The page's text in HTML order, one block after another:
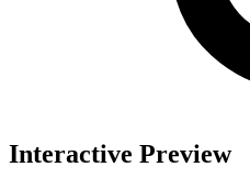
Interactive Preview